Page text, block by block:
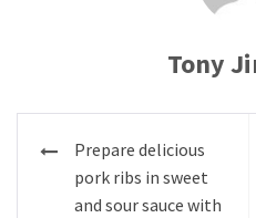
Tony
Post
navigation
Prepare delicious
pork ribs in sweet
and sour sauce with